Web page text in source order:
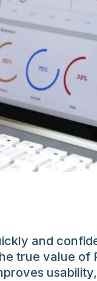
and
true value of